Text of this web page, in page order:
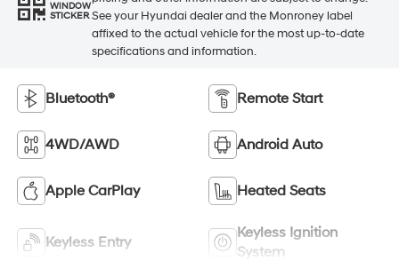
WINDOW
STICKER See your Hyundai dealer and the Monroney label
affixed to the actual vehicle for the most up-to-date
specifications and information.
Bluetooth® Remote Start
4WD/AWD Android Auto
Apple CarPlay Heated Seats
Keyless Entry
Keyless Ignition
System